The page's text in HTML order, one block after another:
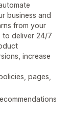
business and
from your
to deliver 24/7
increase
pages,